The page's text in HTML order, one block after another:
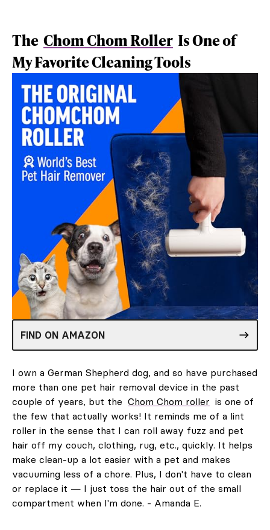
The Chom Chom Roller Is One of
My Favorite Cleaning Tools
FIND ON AMAZON
I own a German Shepherd dog, and so have purchased
more than one pet hair removal device in the past
couple of years, but the Chom Chom roller is one of
the few that actually works! It reminds me of a lint
roller in the sense that I can roll away fuzz and pet
hair off my couch, clothing, rug, etc., quickly. It helps
make clean-up a lot easier with a pet and makes
vacuuming less of a chore. Plus, I don't have to clean
or replace it — I just toss the hair out of the small
compartment when I'm done. - Amanda E.